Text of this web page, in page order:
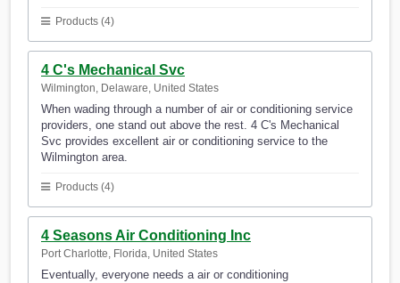
Products (4)
4 C's Mechanical Svc
Wilmington, Delaware, United States
When wading through a number of air or conditioning service
providers, one stand out above the rest. 4 C's Mechanical
Svc provides excellent air or conditioning service to the
Wilmington area.
Products (4)
4 Seasons Air Conditioning Inc
Port Charlotte, Florida, United States
Eventually, everyone needs a air or conditioning